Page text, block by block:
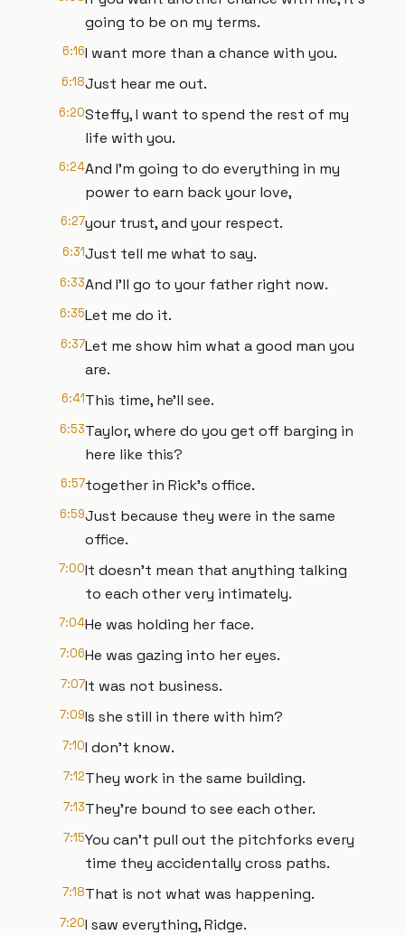
going to be on my terms.
6:16I want more than a chance with you.
6:18Just hear me out.
6:20Steffy, I want to spend the rest of my
life with you.
6:24And I'm going to do everything in my
power to earn back your love,
6:27your trust, and your respect.
6:31Just tell me what to say.
6:33And I'll go to your father right now.
6:35Let me do it.
6:37Let me show him what a good man you
are.
6:41This time, he'll see.
6:53Taylor, where do you get off barging in
here like this?
6:57together in Rick's office.
6:59Just because they were in the same
office.
7:00It doesn't mean that anything talking
to each other very intimately.
7:04He was holding her face.
7:06He was gazing into her eyes.
7:07It was not business.
7:09Is she still in there with him?
7:10I don't know.
7:12They work in the same building.
7:13They're bound to see each other.
7:15You can't pull out the pitchforks every
time they accidentally cross paths.
7:18That is not what was happening.
7:20I saw everything, Ridge.